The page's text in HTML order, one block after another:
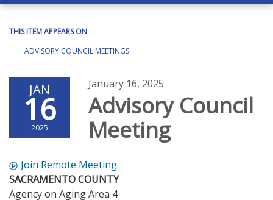
THIS ITEM APPEARS ON
ADVISORY COUNCIL MEETINGS
JAN
16
2025
January 16, 2025
Advisory Council
Meeting
Join Remote Meeting
SACRAMENTO COUNTY
Agency on Aging Area 4